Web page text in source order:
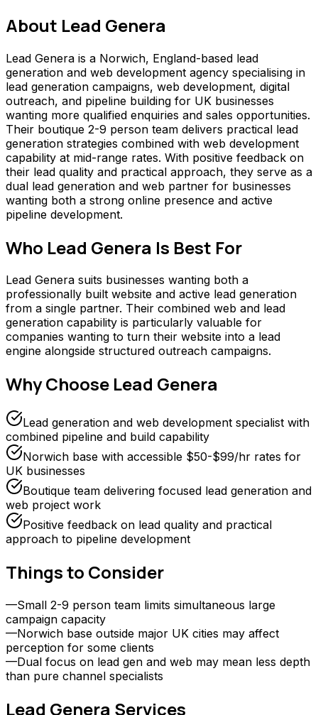
About Lead Genera
Lead Genera is a Norwich, England-based lead
generation and web development agency specialising in
lead generation campaigns, web development, digital
outreach, and pipeline building for UK businesses
wanting more qualified enquiries and sales opportunities.
Their boutique 2-9 person team delivers practical lead
generation strategies combined with web development
capability at mid-range rates. With positive feedback on
their lead quality and practical approach, they serve as a
dual lead generation and web partner for businesses
wanting both a strong online presence and active
pipeline development.
Who Lead Genera Is Best For
Lead Genera suits businesses wanting both a
professionally built website and active lead generation
from a single partner. Their combined web and lead
generation capability is particularly valuable for
companies wanting to turn their website into a lead
engine alongside structured outreach campaigns.
Why Choose Lead Genera
Lead generation and web development specialist with
combined pipeline and build capability
Norwich base with accessible $50-$99/hr rates for
UK businesses
Boutique team delivering focused lead generation and
web project work
Positive feedback on lead quality and practical
approach to pipeline development
Things to Consider
—Small 2-9 person team limits simultaneous large
campaign capacity
—Norwich base outside major UK cities may affect
perception for some clients
—Dual focus on lead gen and web may mean less depth
than pure channel specialists
Lead Genera Services